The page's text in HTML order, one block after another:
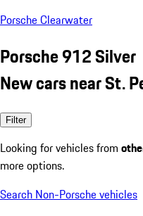
Porsche Clearwater
Porsche 912 Silver
New cars near St.
Filter
Looking for vehicles from
more options.
Search Non-Porsche vehicles